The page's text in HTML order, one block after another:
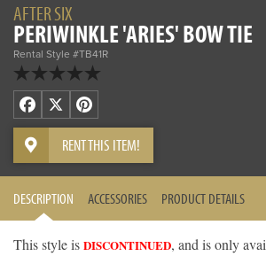
AFTER SIX
PERIWINKLE 'ARIES' BOW TIE
Rental Style #TB41R
Facebook
X Pinterest
RENT THIS ITEM!
DESCRIPTION ACCESSORIES PRODUCT DETAILS
This style is DISCONTINUED, and is only